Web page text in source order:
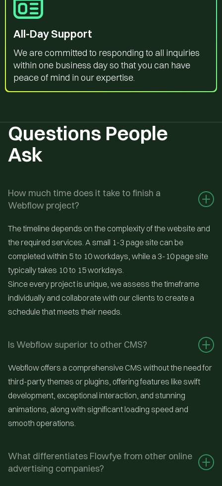
All-Day Support
We are committed to responding to all inquiries
within one business day so that you can have
peace of mind in our expertise.
Questions People
Ask
How much time does it take to finish a
Webflow project?
The timeline depends on the complexity of the website and
the required services. A small 1-3 page site can be
completed within 5 to 10 workdays, while a 3-10 page site
typically takes 10 to 15 workdays.
Since every project is unique, we assess the timeframe
individually and collaborate with our clients to create a
schedule that meets their needs.
Is Webflow superior to other CMS?
Webflow offers a comprehensive CMS without the need for
third-party themes or plugins, offering features like swift
development, exceptional interaction, and stunning
animations, along with significant loading speed and
smooth operations.
What differentiates Flowfye from other online
advertising companies?